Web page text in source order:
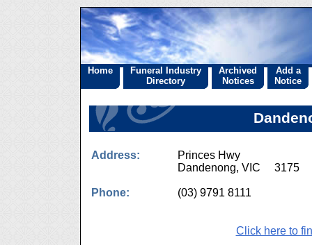
Home
Funeral Industry
Directory
Archived
Notices
Add a
Notice
Address:
Princes Hwy
Dandenong, VIC 3175
Phone: (03) 9791 8111
Click here to